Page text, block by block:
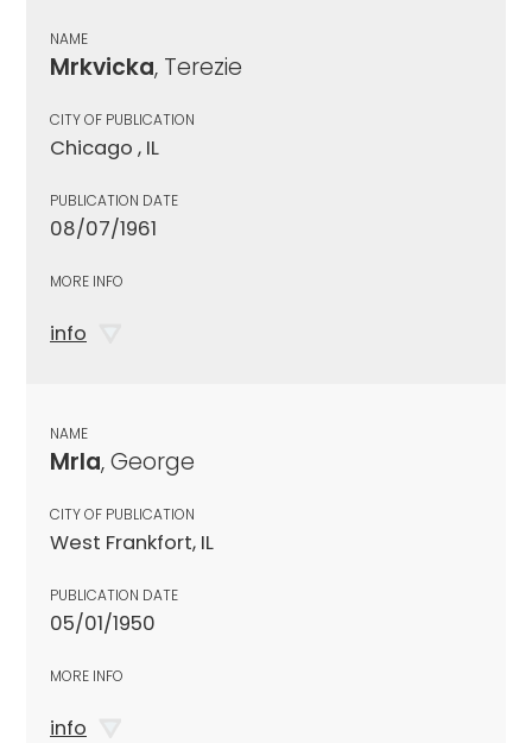
NAME
Mrkvicka, Terezie
CITY OF PUBLICATION
Chicago , IL
PUBLICATION DATE
08/07/1961
MORE INFO
info
NAME
Mrla, George
CITY OF PUBLICATION
West Frankfort, IL
PUBLICATION DATE
05/01/1950
MORE INFO
info